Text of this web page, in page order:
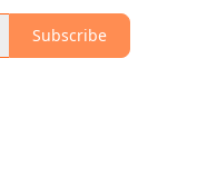
Subscribe